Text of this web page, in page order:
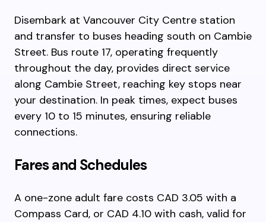
Disembark at Vancouver City Centre station
and transfer to buses heading south on Cambie
Street. Bus route 17, operating frequently
throughout the day, provides direct service
along Cambie Street, reaching key stops near
your destination. In peak times, expect buses
every 10 to 15 minutes, ensuring reliable
connections.
Fares and Schedules
A one-zone adult fare costs CAD 3.05 with a
Compass Card, or CAD 4.10 with cash, valid for